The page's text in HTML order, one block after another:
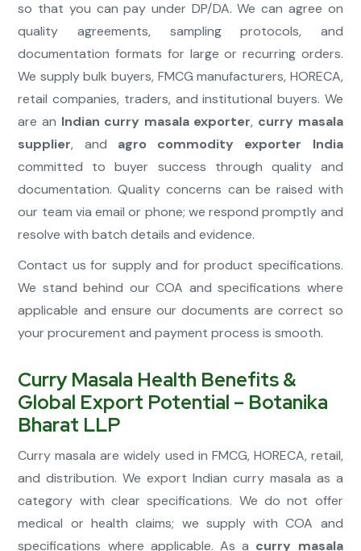
so that you can pay under DP/DA. We can agree on
quality agreements, sampling protocols, and
documentation formats for large or recurring orders.
We supply bulk buyers, FMCG manufacturers, HORECA,
retail companies, traders, and institutional buyers. We
are an Indian curry masala exporter, curry masala
supplier, and agro commodity exporter India
committed to buyer success through quality and
documentation. Quality concerns can be raised with
our team via email or phone; we respond promptly and
resolve with batch details and evidence.
Contact us for supply and for product specifications.
We stand behind our COA and specifications where
applicable and ensure our documents are correct so
your procurement and payment process is smooth.
Curry Masala Health Benefits &
Global Export Potential – Botanika
Bharat LLP
Curry masala are widely used in FMCG, HORECA, retail,
and distribution. We export Indian curry masala as a
category with clear specifications. We do not offer
medical or health claims; we supply with COA and
specifications where applicable. As a curry masala